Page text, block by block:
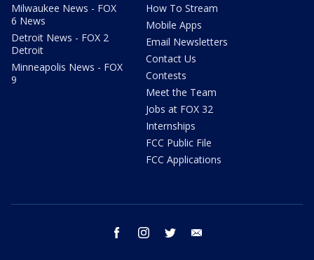
Milwaukee News - FOX
6 News
Detroit News - FOX 2
Detroit
Minneapolis News - FOX
9
How To Stream
Mobile Apps
Email Newsletters
Contact Us
Contests
Meet the Team
Jobs at FOX 32
Internships
FCC Public File
FCC Applications
facebook instagram twitter